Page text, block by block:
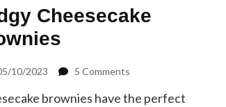
Cheesecake
10/2023 5 Comments
Cheesecake
brownies have the perfect